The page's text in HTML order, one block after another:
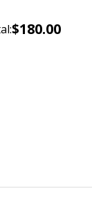
$180.00